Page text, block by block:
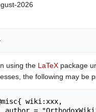
2026
using the LaTeX package
the following may be